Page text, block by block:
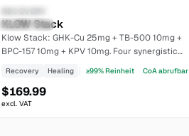
Research Only
Established
KLOW Stack
Klow Stack: GHK-Cu 25mg + TB-500 10mg +
BPC-157 10mg + KPV 10mg. Four synergistic
peptides, lyophilized, >=99% purity.
Recovery Healing ≥99% Reinheit CoA abrufbar
$169.99
excl. VAT